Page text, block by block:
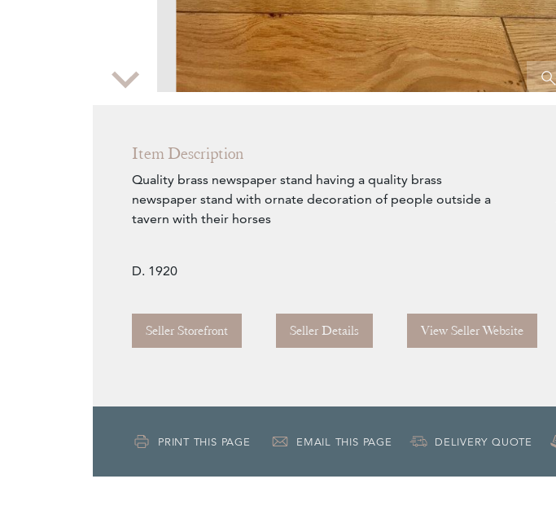
Zoom
Item Description
Quality brass newspaper stand having a quality brass
newspaper stand with ornate decoration of people outside a
tavern with their horses
D. 1920
Seller Storefront Seller Details View Seller Website
PRINT THIS PAGE EMAIL THIS PAGE DELIVERY QUOTE